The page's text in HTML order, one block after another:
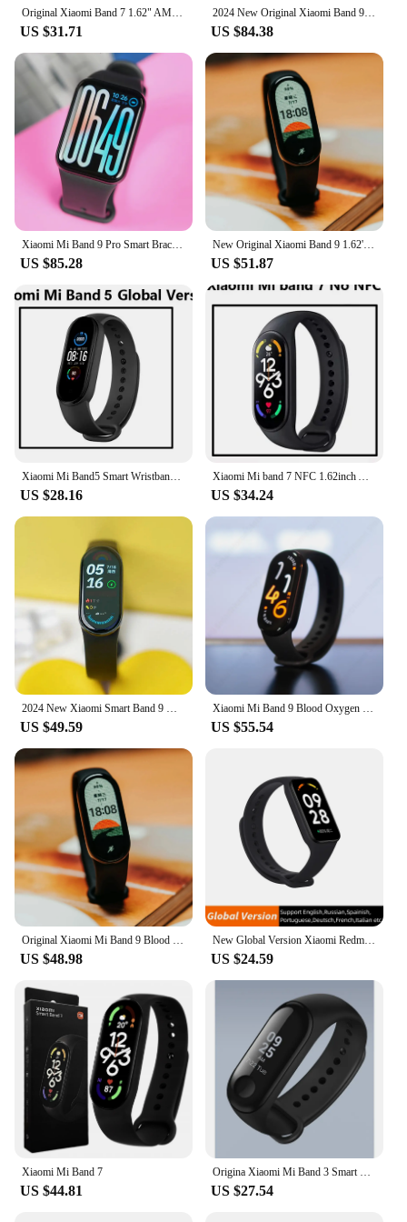
Original Xiaomi Band 7 1.62" AMOLED Smart Bracelet Blood Oxygen 8 Fitness Traker Miband 7 Bluetooth 5ATM Waterproof Sport Band
US $31.71
2024 New Original Xiaomi Band 9 Pro Wristband 1.74" AMOLED Display Blood Oxygen Sport GPS Heart Rate Bracelets Mi Band 9 Pro
US $84.38
Xiaomi Mi Band 9 Pro Smart Bracelet 1.74 Inch AMOLED Screen 60Hz Fast Charging GPS Waterproof Sport Blood Oxygen Fitness Track
US $85.28
New Original Xiaomi Band 9 1.62'' AMOLED Ultra Long Battery Life 21 Days Miband Smart Bracelet 150+ Sport Modes Blood Oxygen
US $51.87
US $28.16 US $34.24
US $49.59 US $55.54
US $48.98
New Global Version Xiaomi Redmi Band 2 Smart Bracelet Miband 1.47 Inch Big Display Blood Oxygen Heart Rate Monitor Fitness Band2
US $24.59
Xiaomi Mi Band 7
US $44.81 US $27.54